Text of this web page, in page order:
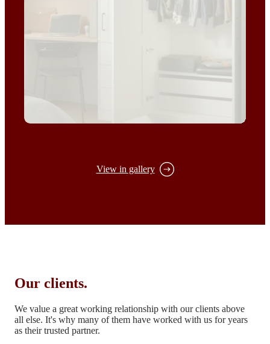
View in gallery
Our clients.
We value a great working relationship with our clients above
all else. It's why many of them have worked with us for years
as their trusted partner.